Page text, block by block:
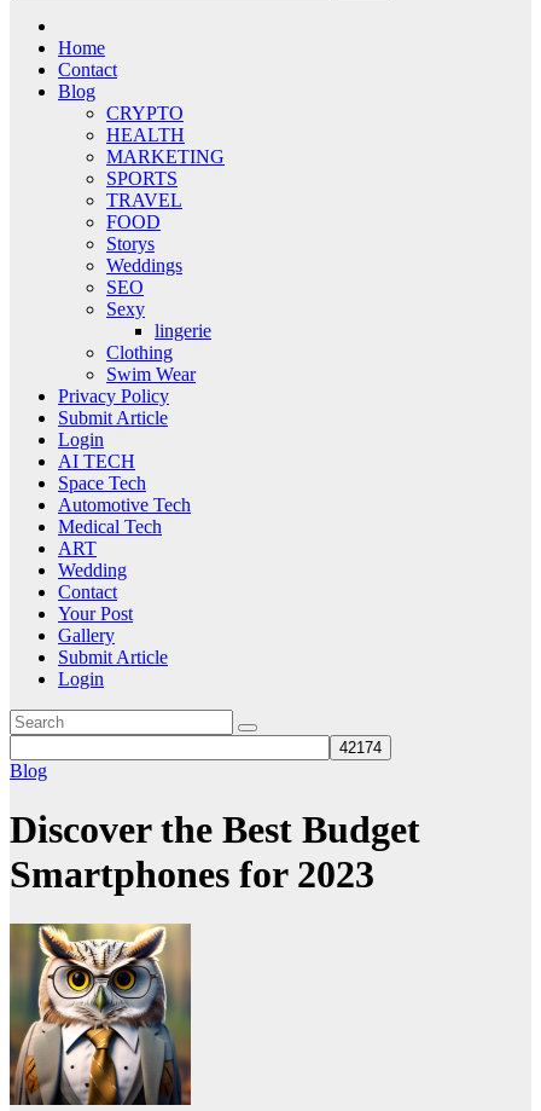
Home
Contact
Blog
CRYPTO
HEALTH
MARKETING
SPORTS
TRAVEL
FOOD
Storys
Weddings
SEO
Sexy
lingerie
Clothing
Swim Wear
Privacy Policy
Submit Article
Login
AI TECH
Space Tech
Automotive Tech
Medical Tech
ART
Wedding
Contact
Your Post
Gallery
Submit Article
Login
Blog
Discover the Best Budget
Smartphones for 2023